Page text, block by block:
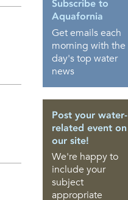
Subscribe to
Aquafornia
Get emails each
morning with the
day's top water
news
Post your water-
related event on
our site!
We're happy to
include your
subject
appropriate